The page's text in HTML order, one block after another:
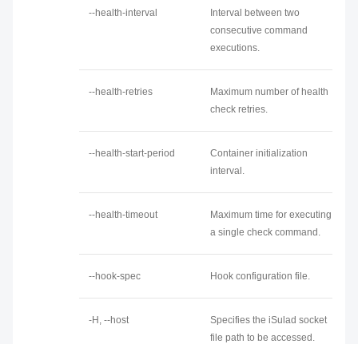
--health-interval
Interval between two
consecutive command
executions.
--health-retries
Maximum number of health
check retries.
--health-start-period
Container initialization
interval.
--health-timeout
Maximum time for executing
a single check command.
--hook-spec Hook configuration file.
-H, --host
Specifies the iSulad socket
file path to be accessed.